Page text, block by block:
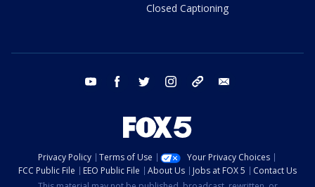
Closed Captioning
youtube facebook twitter instagram tiktok
Privacy Policy Terms of Use
Your Privacy Choices
FCC Public File
EEO Public File About Us Jobs at FOX 5
Contact Us